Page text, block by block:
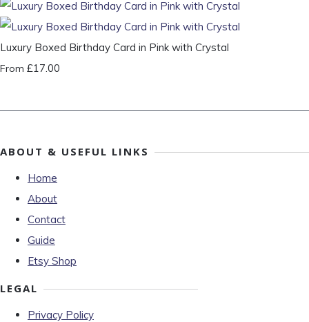
Luxury Boxed Birthday Card in Pink with Crystal
From £17.00
ABOUT & USEFUL LINKS
Home
About
Contact
Guide
Etsy Shop
LEGAL
Privacy Policy